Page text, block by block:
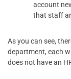
account
that staff
As you can see,
department, each
does not have an